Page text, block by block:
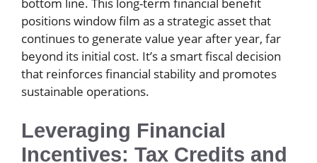
bottom line. This long-term financial benefit
positions window film as a strategic asset that
continues to generate value year after year, far
beyond its initial cost. It’s a smart fiscal decision
that reinforces financial stability and promotes
sustainable operations.
Leveraging Financial
Incentives: Tax Credits and